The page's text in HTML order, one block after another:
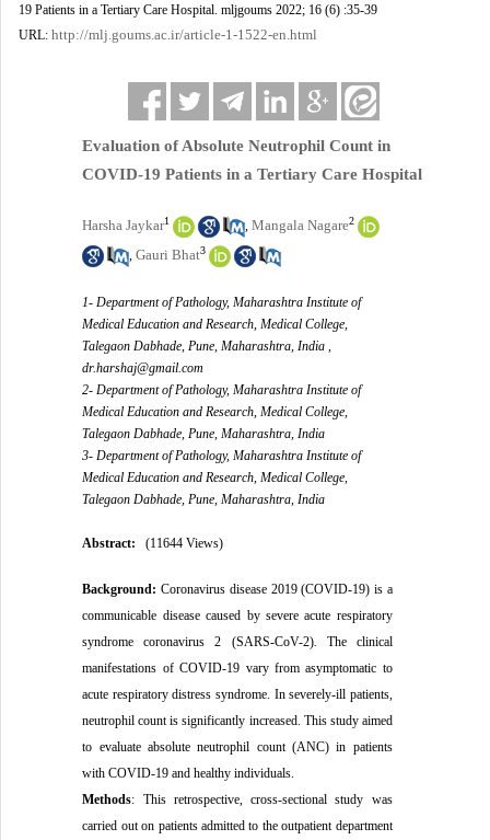
19 Patients in a Tertiary Care Hospital. mljgoums 2022; 16 (6) :35-39
URL: http://mlj.goums.ac.ir/article-1-1522-en.html
Evaluation of Absolute Neutrophil Count in
COVID-19 Patients in a Tertiary Care Hospital
Harsha Jaykar1 ,Mangala Nagare2
,Gauri Bhat3
1- Department of Pathology, Maharashtra Institute of
Medical Education and Research, Medical College,
Talegaon Dabhade, Pune, Maharashtra, India ,
dr.harshaj@gmail.com
2- Department of Pathology, Maharashtra Institute of
Medical Education and Research, Medical College,
Talegaon Dabhade, Pune, Maharashtra, India
3- Department of Pathology, Maharashtra Institute of
Medical Education and Research, Medical College,
Talegaon Dabhade, Pune, Maharashtra, India
Abstract: (11644 Views)
Background: Coronavirus disease 2019 (COVID-19) is a
communicable disease caused by severe acute respiratory
syndrome coronavirus 2 (SARS-CoV-2). The clinical
manifestations of COVID-19 vary from asymptomatic to
acute respiratory distress syndrome. In severely-ill patients,
neutrophil count is significantly increased. This study aimed
to evaluate absolute neutrophil count (ANC) in patients
with COVID-19 and healthy individuals.
Methods: This retrospective, cross-sectional study was
carried out on patients admitted to the outpatient department